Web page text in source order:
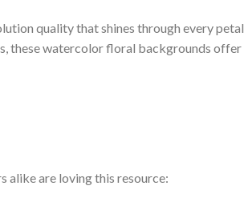
quality that shines through every petal
these watercolor floral backgrounds offer
alike are loving this resource: